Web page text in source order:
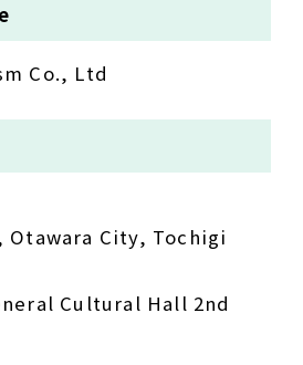
Co., Ltd
Otawara City, Tochigi
Cultural Hall 2nd